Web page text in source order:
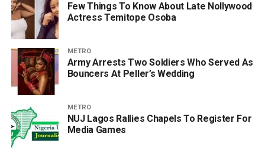
Few Things To Know About Late Nollywood
Actress Temitope Osoba
METRO
Army Arrests Two Soldiers Who Served As
Bouncers At Peller’s Wedding
METRO
NUJ Lagos Rallies Chapels To Register For
Media Games